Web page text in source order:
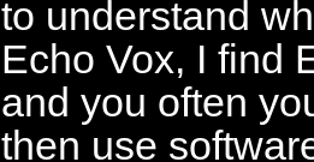
to understand
Echo Vox, I find
and you often
then use